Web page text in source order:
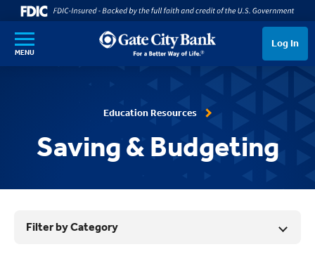
SKIP TO MAIN CONTENT
MENU
Log In
Education Resources
Saving & Budgeting
Filter by Category